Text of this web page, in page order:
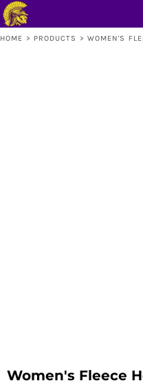
HOME > PRODUCTS > WOMEN'S
Women's Fleece